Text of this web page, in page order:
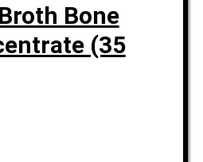
Bone
(35